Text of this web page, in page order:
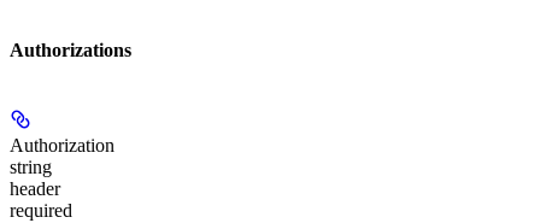
Authorizations
Authorization
string
header
required